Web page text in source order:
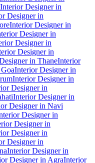
Interior Designer in
Designer in
Interior Designer in
Designer in
Designer in
Designer in
in ThaneInterior
Interior Designer in
Interior Designer in
Designer in
Interior Designer in
Designer in Navi
Designer in
Designer in
Designer in
Designer in
Interior Designer in
Designer in AgraInterior